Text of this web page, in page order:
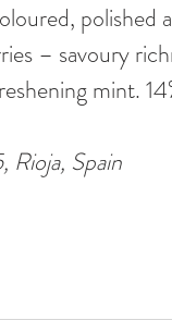
polished
– savoury
mint.
Rioja, Spain